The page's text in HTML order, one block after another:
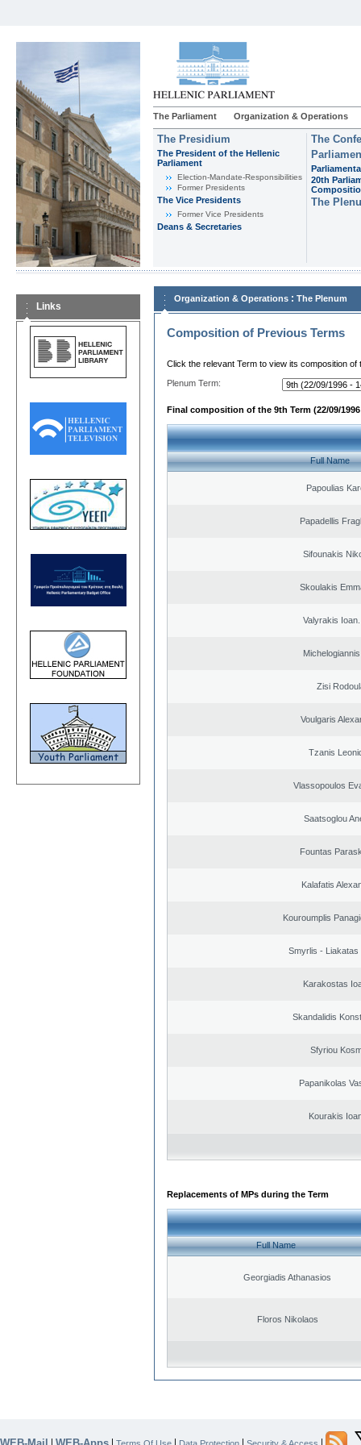
The Parliament Organization & Operations
The Presidium
The President of the Hellenic
Parliament
Εlection-Mandate-Responsibilities
Former Presidents
The Vice Presidents
Former Vice Presidents
Deans & Secretaries
The
20th
The
Links
Organization & Operations : The Plenum
Composition of Previous Terms
Click the relevant Term to view its composition of
Plenum Term:
Final composition of the 9th Term (22/09/1996
Full Name
Papoulias
Papadellis
Sifounakis
Skoulakis
Valyrakis
Zisi
Voulgaris
Tzanis
Vlassopoulos
Saatsoglou
Fountas
Kalafatis
Kouroumplis
Smyrlis - Liakatas
Karakostas
Skandalidis
Sfyriou
Papanikolas
Kourakis
Replacements of MPs during the Term
Full Name
Georgiadis Athanasios
Floros Nikolaos
| | Terms Of Use | Data Protection | Security & Access |